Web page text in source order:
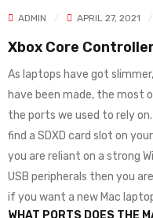
ADMIN APRIL 27, 2021
Xbox Core
As laptops have got
have been made, the most
the ports we used to rely
find a SDXD card slot on
you are reliant on a strong
USB peripherals then you
if you want a new Mac
WHAT PORTS DOES THE